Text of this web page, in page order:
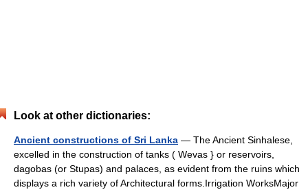
Look at other dictionaries:
Ancient constructions of Sri Lanka — The Ancient Sinhalese,
excelled in the construction of tanks ( Wevas } or reservoirs,
dagobas (or Stupas) and palaces, as evident from the ruins which
displays a rich variety of Architectural forms.Irrigation WorksMajor